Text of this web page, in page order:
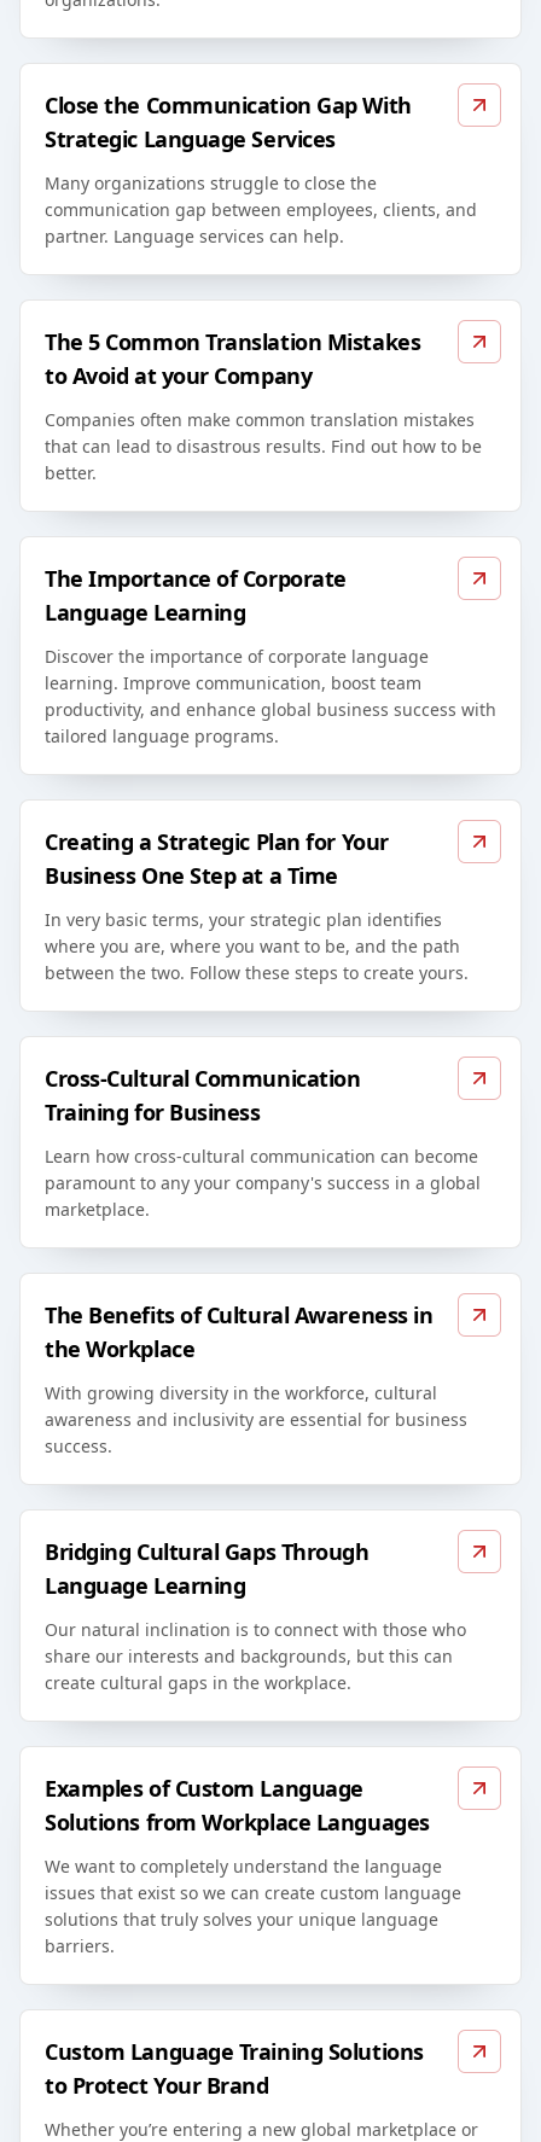
Close the Communication Gap With
Strategic Language Services
Many organizations struggle to close the
communication gap between employees, clients, and
partner. Language services can help.
The 5 Common Translation Mistakes
to Avoid at your Company
Companies often make common translation mistakes
that can lead to disastrous results. Find out how to be
better.
The Importance of Corporate
Language Learning
Discover the importance of corporate language
learning. Improve communication, boost team
productivity, and enhance global business success with
tailored language programs.
Creating a Strategic Plan for Your
Business One Step at a Time
In very basic terms, your strategic plan identifies
where you are, where you want to be, and the path
between the two. Follow these steps to create yours.
Cross-Cultural Communication
Training for Business
Learn how cross-cultural communication can become
paramount to any your company's success in a global
marketplace.
The Benefits of Cultural Awareness in
the Workplace
With growing diversity in the workforce, cultural
awareness and inclusivity are essential for business
success.
Bridging Cultural Gaps Through
Language Learning
Our natural inclination is to connect with those who
share our interests and backgrounds, but this can
create cultural gaps in the workplace.
Examples of Custom Language
Solutions from Workplace Languages
We want to completely understand the language
issues that exist so we can create custom language
solutions that truly solves your unique language
barriers.
Custom Language Training Solutions
to Protect Your Brand
Whether you’re entering a new global marketplace or